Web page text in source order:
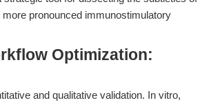
pronounced immunostimulatory
Optimization:
and qualitative validation. In vitro,